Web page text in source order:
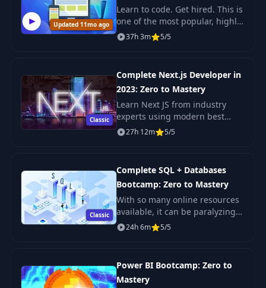
37 pixl-04-spec PDF
Updated 11mo ago
Learn to code. Get hired. This is
one of the most popular, highly
rated coding bootcamps online.
It's also the most moderen and
37h 3m 5/5
Classic
Complete Next.js Developer in
2023: Zero to Mastery
Learn Next JS from industry
experts using modern best
practices. The only Next JS
tutorial + projects course you
27h 12m 5/5
Classic
Complete SQL + Databases
Bootcamp: Zero to Mastery
With so many online resources
available, it can be paralyzing
not only figuring out where to
start but more importantly
24h 6m 5/5
Power BI Bootcamp: Zero to
Mastery